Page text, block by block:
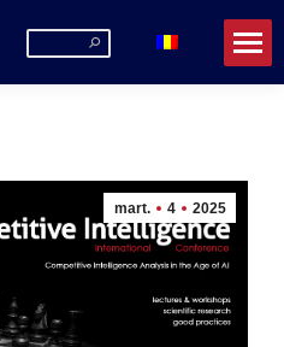
Search:
mart. 4 2025